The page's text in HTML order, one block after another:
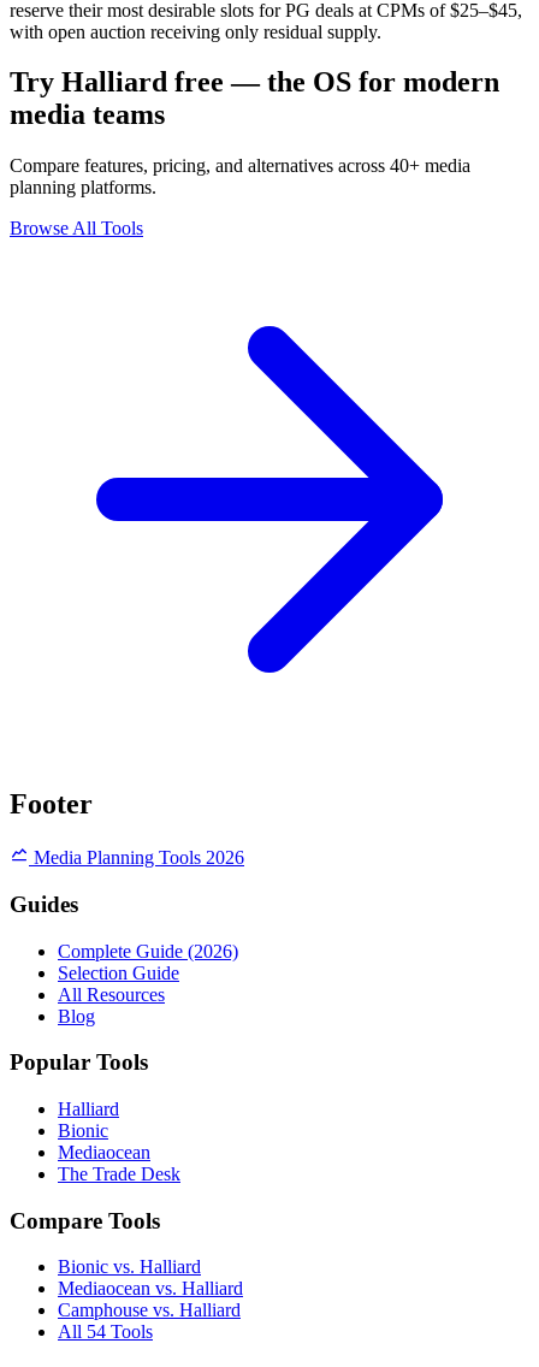
reserve their most desirable slots for PG deals at CPMs of $25–$45,
with open auction receiving only residual supply.
Try Halliard free — the OS for modern
media teams
Compare features, pricing, and alternatives across 40+ media
planning platforms.
Browse All Tools
Footer
Media Planning Tools 2026
Guides
Complete Guide (2026)
Selection Guide
All Resources
Blog
Popular Tools
Halliard
Bionic
Mediaocean
The Trade Desk
Compare Tools
Bionic vs. Halliard
Mediaocean vs. Halliard
Camphouse vs. Halliard
All 54 Tools